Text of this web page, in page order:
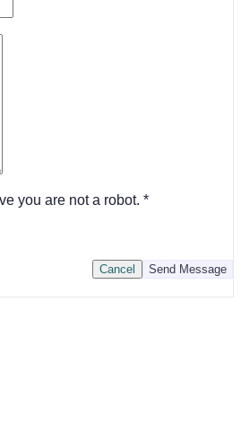
you are not a robot.
Send Message
Cancel